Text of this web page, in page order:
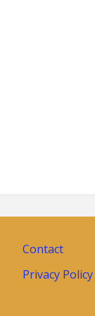
Contact
Privacy Policy